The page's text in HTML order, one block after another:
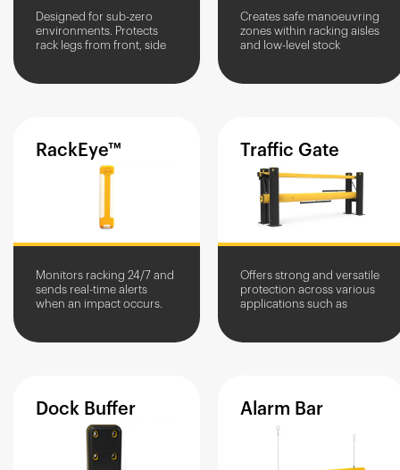
Designed for sub-zero
environments. Protects
rack legs from front, side
Creates safe manoeuvring
zones within racking aisles
and low-level stock
RackEye™
Monitors racking 24/7 and
sends real-time alerts
when an impact occurs.
Traffic Gate
Offers strong and versatile
protection across various
applications such as
Dock Buffer Alarm Bar